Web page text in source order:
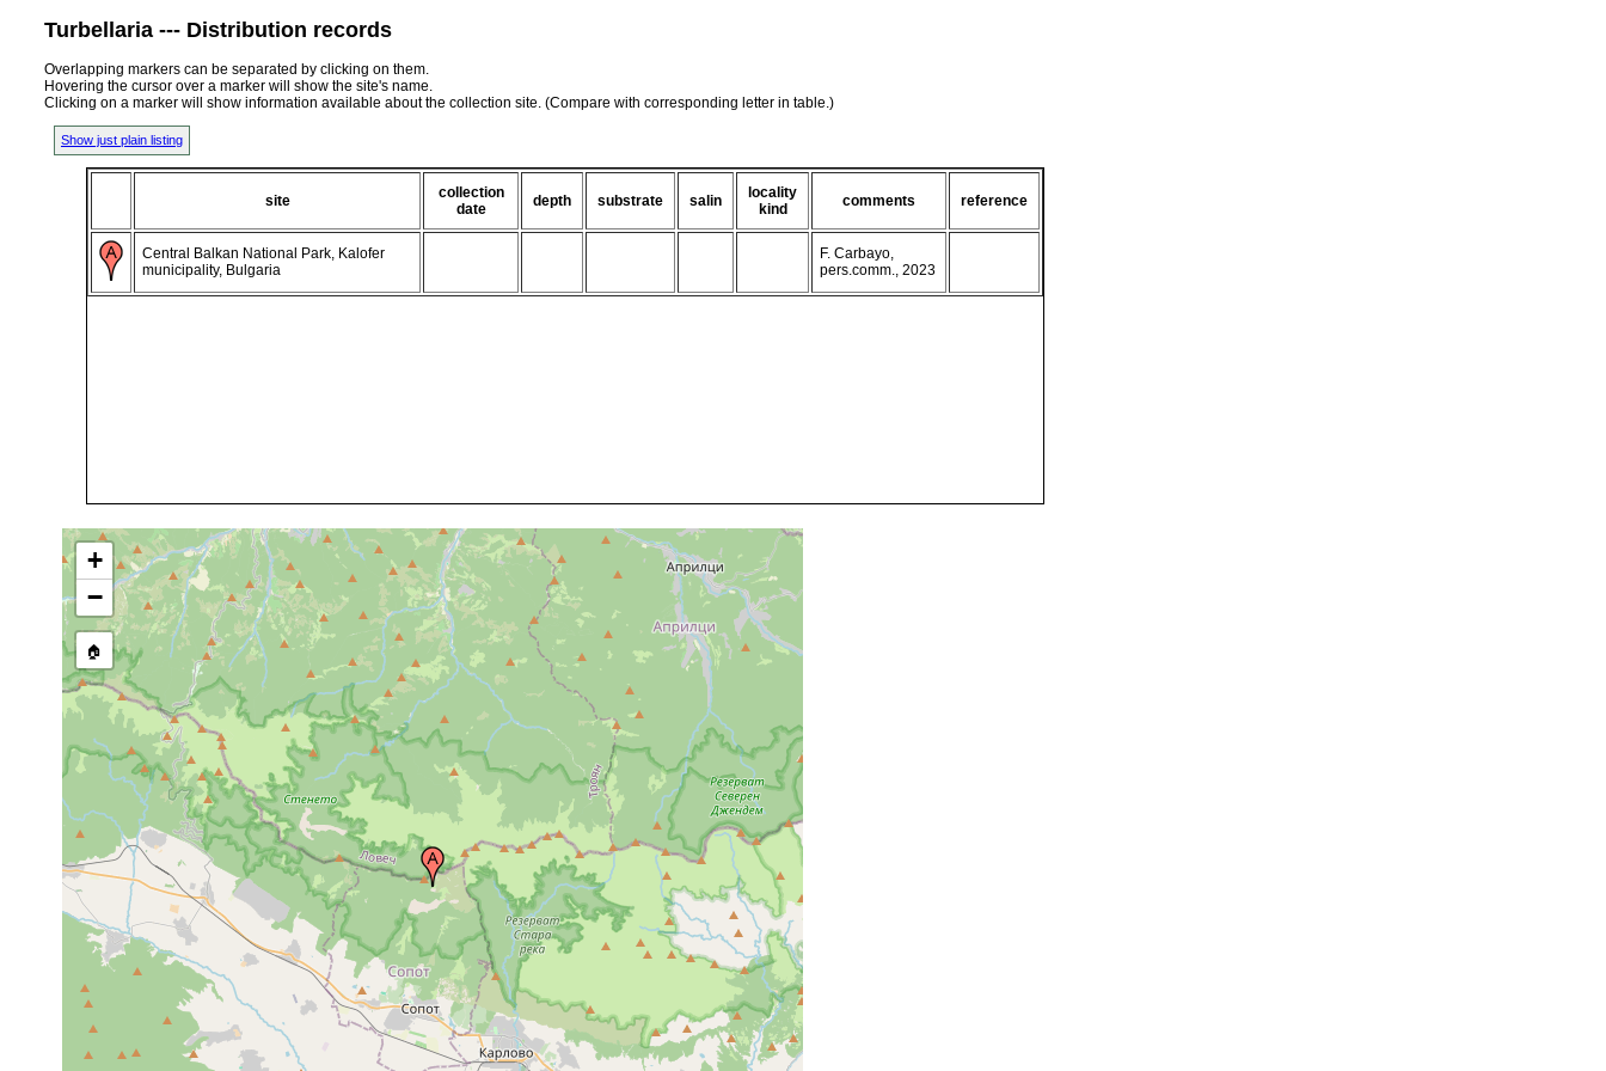
Turbellaria --- Distribution records
Overlapping markers can be separated by clicking on them.
Hovering the cursor over a marker will show the site's name.
Clicking on a marker will show information available about the collection site. (Compare with corresponding letter in table.)
Show just plain listing
site
collection
date
depth substrate salin
locality
kind
comments reference
Central Balkan National Park, Kalofer
municipality, Bulgaria
F. Carbayo,
pers.comm., 2023
+
−
🏠